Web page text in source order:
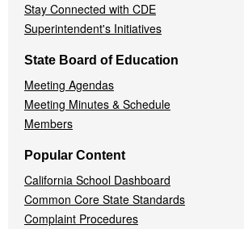
Stay Connected with CDE
Superintendent's Initiatives
State Board of Education
Meeting Agendas
Meeting Minutes & Schedule
Members
Popular Content
California School Dashboard
Common Core State Standards
Complaint Procedures